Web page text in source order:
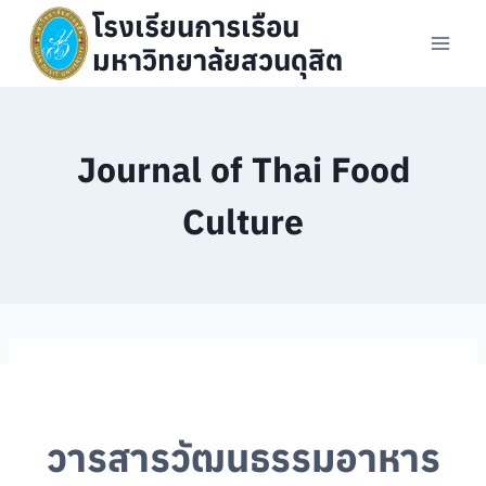
content
โรงเรียนการเรือน
มหาวิทยาลัยสวนดุสิต
Journal of Thai Food
Culture
วารสารวัฒนธรรมอาหาร